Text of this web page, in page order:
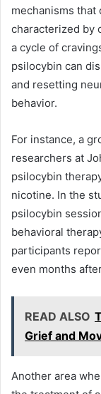
mechanisms
characterized by
a cycle of
psilocybin can
and resetting
behavior.
For instance, a
researchers at
psilocybin
nicotine. In the
psilocybin
behavioral
participants
even months
READ ALSO
Grief and
Another area